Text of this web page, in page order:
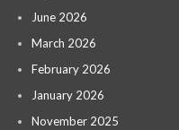
June 2026
March 2026
February 2026
January 2026
November 2025